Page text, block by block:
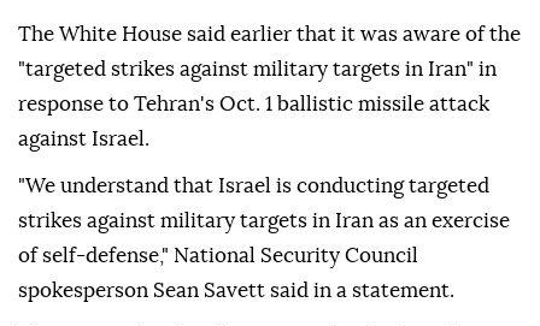
The White House said earlier that it was aware of the
"targeted strikes against military targets in Iran" in
response to Tehran's Oct. 1 ballistic missile attack
against Israel.
"We understand that Israel is conducting targeted
strikes against military targets in Iran as an exercise
of self-defense," National Security Council
spokesperson Sean Savett said in a statement.